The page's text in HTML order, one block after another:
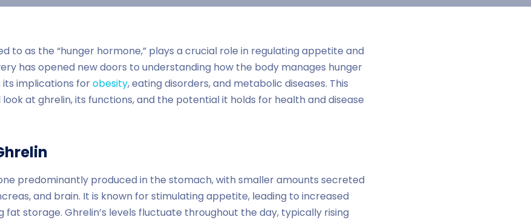
to as the “hunger hormone,” plays a crucial role in regulating appetite and
has opened new doors to understanding how the body manages hunger
its implications forobesity, eating disorders, and metabolic diseases. This
at ghrelin, its functions, and the potential it holds for health and disease
predominantly produced in the stomach, with smaller amounts secreted
and brain. It is known for stimulating appetite, leading to increased
storage. Ghrelin’s levels fluctuate throughout the day, typically rising